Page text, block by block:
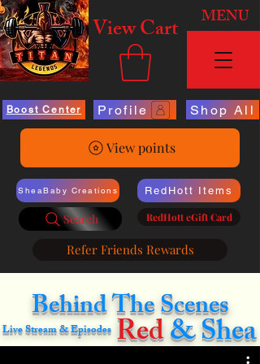
View Cart MENU
Boost Center Profile Shop All
View points
SheaBaby Creations
Search
RedHott Items
RedHott eGift Card
Refer Friends Rewards
Behind The Scenes
Red& Shea
Live Stream & Episodes